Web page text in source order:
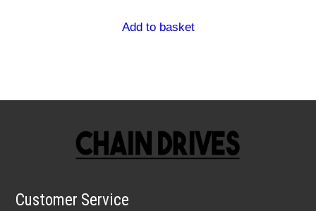
Add to basket
Customer Service